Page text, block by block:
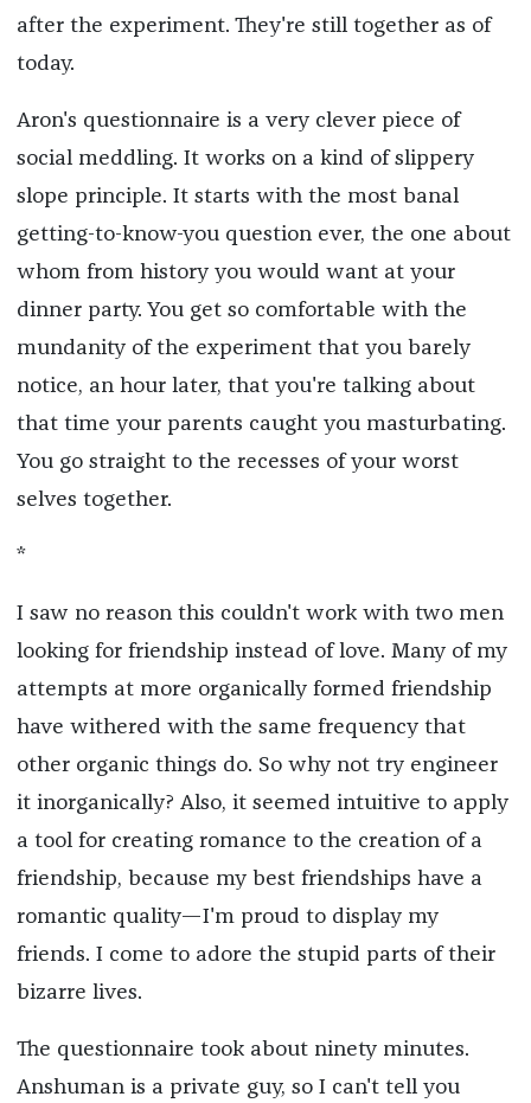
after the experiment. They're still together as of
today.
Aron's questionnaire is a very clever piece of
social meddling. It works on a kind of slippery
slope principle. It starts with the most banal
getting-to-know-you question ever, the one about
whom from history you would want at your
dinner party. You get so comfortable with the
mundanity of the experiment that you barely
notice, an hour later, that you're talking about
that time your parents caught you masturbating.
You go straight to the recesses of your worst
selves together.
*
I saw no reason this couldn't work with two men
looking for friendship instead of love. Many of my
attempts at more organically formed friendship
have withered with the same frequency that
other organic things do. So why not try engineer
it inorganically? Also, it seemed intuitive to apply
a tool for creating romance to the creation of a
friendship, because my best friendships have a
romantic quality—I'm proud to display my
friends. I come to adore the stupid parts of their
bizarre lives.
The questionnaire took about ninety minutes.
Anshuman is a private guy, so I can't tell you